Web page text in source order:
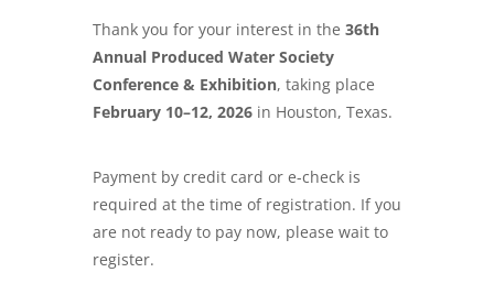
Thank you for your interest in the 36th
Annual Produced Water Society
Conference & Exhibition, taking place
February 10–12, 2026 in Houston, Texas.
Payment by credit card or e-check is
required at the time of registration. If you
are not ready to pay now, please wait to
register.